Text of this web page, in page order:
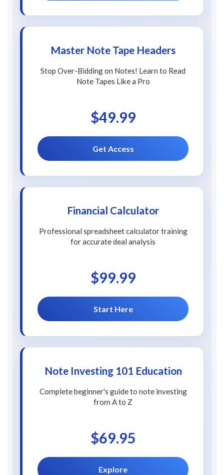
Master Note Tape Headers
Stop Over-Bidding on Notes! Learn to Read
Note Tapes Like a Pro
$49.99
Get Access
Financial Calculator
Professional spreadsheet calculator training
for accurate deal analysis
$99.99
Start Here
Note Investing 101 Education
Complete beginner's guide to note investing
from A to Z
$69.95
Explore